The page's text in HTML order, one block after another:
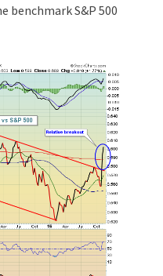
benchmark S&P 500